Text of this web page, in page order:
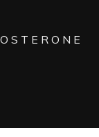
S T E R O N E